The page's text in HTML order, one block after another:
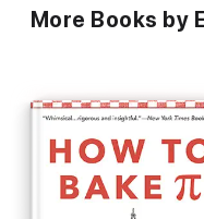
More Books by